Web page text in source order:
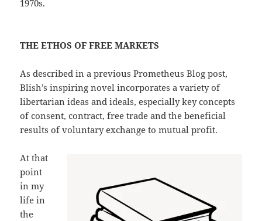
1970s.
THE ETHOS OF FREE MARKETS
As described in a previous Prometheus Blog post,
Blish’s inspiring novel incorporates a variety of
libertarian ideas and ideals, especially key concepts
of consent, contract, free trade and the beneficial
results of voluntary exchange to mutual profit.
At that
point
in my
life in
the